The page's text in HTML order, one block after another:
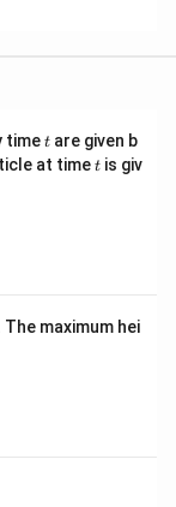
timet
t are given b
at timet
tis giv
The maximum hei